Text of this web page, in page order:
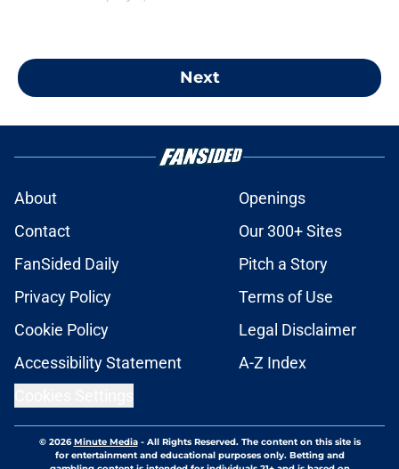
Next
About
Openings
Contact
Our 300+ Sites
FanSided Daily
Pitch a Story
Privacy Policy
Terms of Use
Cookie Policy
Legal Disclaimer
Accessibility Statement
A-Z Index
© 2026Minute Media- All Rights Reserved. The content on this site is
for entertainment and educational purposes only. Betting and